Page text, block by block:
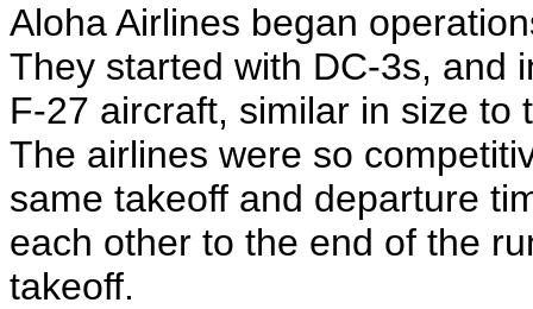
Aloha Airlines began
They started with DC-3s, and
F-27 aircraft, similar in size to
The airlines were so
same takeoff and departure
each other to the end of the
takeoff.